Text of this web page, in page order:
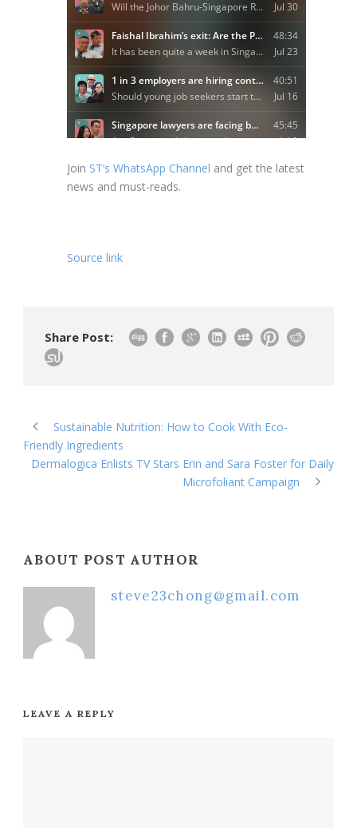
Join ST’s WhatsApp Channel and get the latest
news and must-reads.
Source link
Share Post:
Sustainable Nutrition: How to Cook With Eco-
Friendly Ingredients
Dermalogica Enlists TV Stars Erin and Sara Foster for Daily
Microfoliant Campaign
ABOUT POST AUTHOR
steve23chong@gmail.com
LEAVE A REPLY